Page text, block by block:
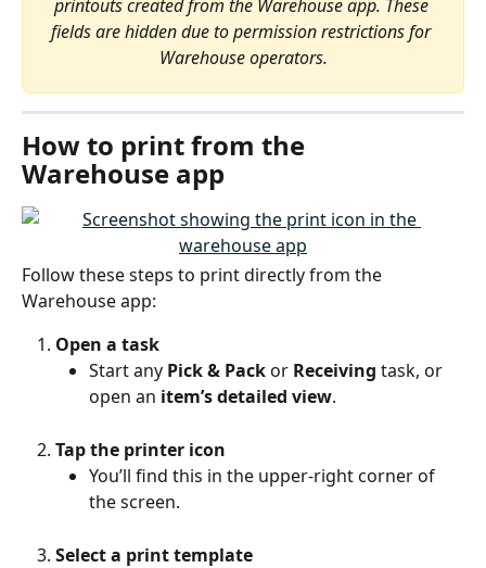
printouts created from the Warehouse app. These
fields are hidden due to permission restrictions for
Warehouse operators.
How to print from the
Warehouse app
Follow these steps to print directly from the
Warehouse app:
Open a task
Start any Pick & Pack or Receiving task, or
open an item’s detailed view.
Tap the printer icon
You’ll find this in the upper-right corner of
the screen.
Select a print template